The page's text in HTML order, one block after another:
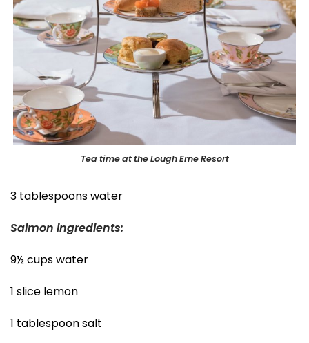
Tea time at the Lough Erne Resort
3 tablespoons water
Salmon ingredients:
9½ cups water
1 slice lemon
1 tablespoon salt